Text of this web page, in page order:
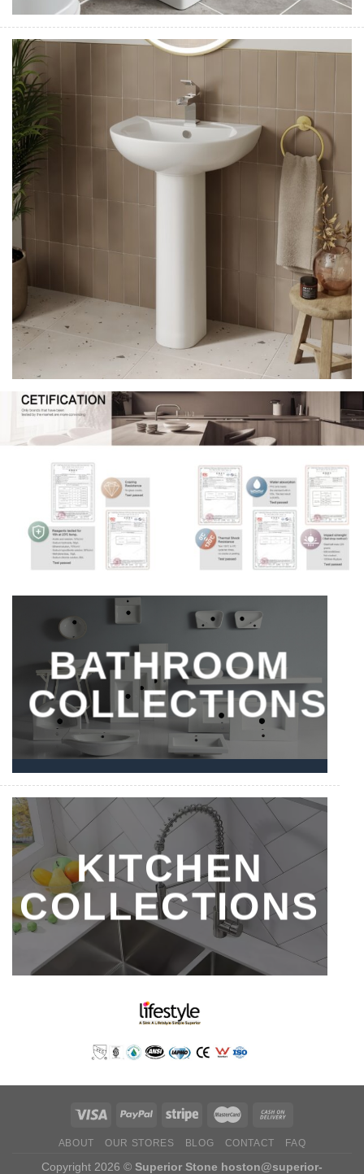
BATHROOM
COLLECTIONS
KITCHEN
COLLECTIONS
ABOUT OUR STORES BLOG CONTACT FAQ
Copyright 2026 © Superior Stone hoston@superior-